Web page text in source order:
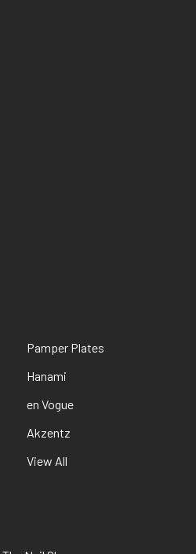
Pamper Plates
Hanami
en Vogue
Akzentz
View All